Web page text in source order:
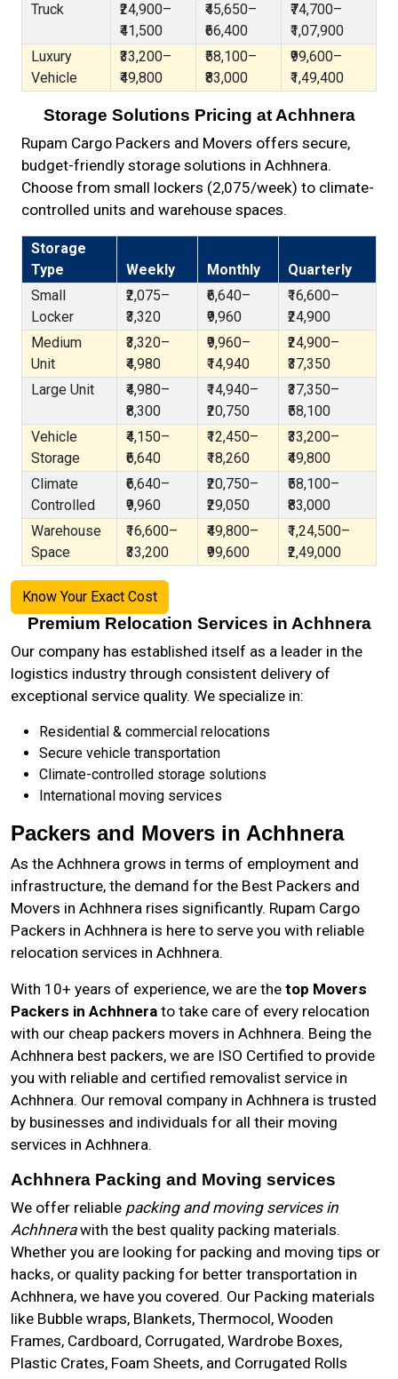
Truck
₹24,900–
₹41,500
₹45,650–
₹66,400
₹74,700–
₹1,07,900
Luxury
Vehicle
₹33,200–
₹49,800
₹58,100–
₹83,000
₹99,600–
₹1,49,400
Storage Solutions Pricing at Achhnera
Rupam Cargo Packers and Movers offers secure,
budget-friendly storage solutions in Achhnera.
Choose from small lockers (₹2,075/week) to climate-
controlled units and warehouse spaces.
Storage
Type
Weekly Monthly
Quarterly
Small
Locker
₹2,075–
₹3,320
₹6,640–
₹9,960
₹16,600–
₹24,900
Medium
Unit
₹3,320–
₹4,980
₹9,960–
₹14,940
₹24,900–
₹37,350
Large Unit
₹4,980–
₹8,300
₹14,940–
₹20,750
₹37,350–
₹58,100
Vehicle
Storage
₹4,150–
₹6,640
₹12,450–
₹18,260
₹33,200–
₹49,800
Climate
Controlled
₹6,640–
₹9,960
₹20,750–
₹29,050
₹58,100–
₹83,000
Warehouse
Space
₹16,600–
₹33,200
₹49,800–
₹99,600
₹1,24,500–
₹2,49,000
Know Your Exact Cost
Premium Relocation Services in Achhnera
Our company has established itself as a leader in the
logistics industry through consistent delivery of
exceptional service quality. We specialize in:
Residential & commercial relocations
Secure vehicle transportation
Climate-controlled storage solutions
International moving services
Packers and Movers in Achhnera
As the Achhnera grows in terms of employment and
infrastructure, the demand for the Best Packers and
Movers in Achhnera rises significantly. Rupam Cargo
Packers in Achhnera is here to serve you with reliable
relocation services in Achhnera.
With 10+ years of experience, we are the top Movers
Packers in Achhnera to take care of every relocation
with our cheap packers movers in Achhnera. Being the
Achhnera best packers, we are ISO Certified to provide
you with reliable and certified removalist service in
Achhnera. Our removal company in Achhnera is trusted
by businesses and individuals for all their moving
services in Achhnera.
Achhnera Packing and Moving services
We offer reliable packing and moving services in
Achhnerawith the best quality packing materials.
Whether you are looking for packing and moving tips or
hacks, or quality packing for better transportation in
Achhnera, we have you covered. Our Packing materials
like Bubble wraps, Blankets, Thermocol, Wooden
Frames, Cardboard, Corrugated, Wardrobe Boxes,
Plastic Crates, Foam Sheets, and Corrugated Rolls